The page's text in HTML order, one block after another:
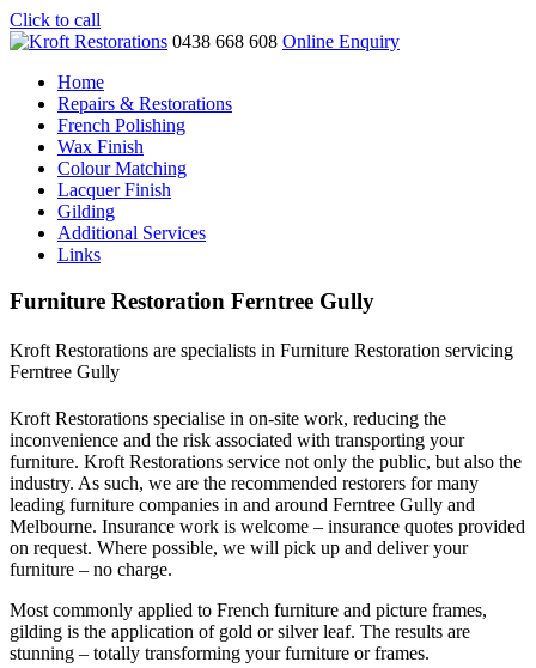
Click to call
0438 668 608 Online Enquiry
Home
Repairs & Restorations
French Polishing
Wax Finish
Colour Matching
Lacquer Finish
Gilding
Additional Services
Links
Furniture Restoration Ferntree Gully
Kroft Restorations are specialists in Furniture Restoration servicing
Ferntree Gully
Kroft Restorations specialise in on-site work, reducing the
inconvenience and the risk associated with transporting your
furniture. Kroft Restorations service not only the public, but also the
industry. As such, we are the recommended restorers for many
leading furniture companies in and around Ferntree Gully and
Melbourne. Insurance work is welcome – insurance quotes provided
on request. Where possible, we will pick up and deliver your
furniture – no charge.
Most commonly applied to French furniture and picture frames,
gilding is the application of gold or silver leaf. The results are
stunning – totally transforming your furniture or frames.